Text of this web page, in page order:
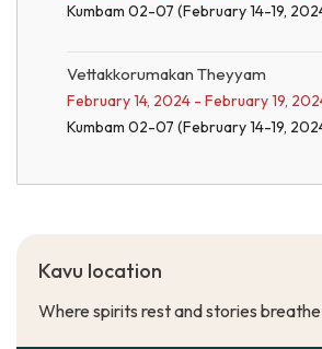
Kumbam 02-07 (February 14-19,
Vettakkorumakan Theyyam
February 14, 2024 - February 19,
Kumbam 02-07 (February 14-19,
Kavu location
Where spirits rest and stories